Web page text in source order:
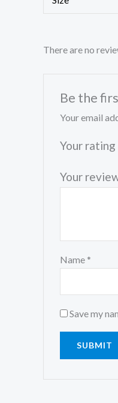
There are no
Be the
Your email
Your rating
Your
Name *
Save my